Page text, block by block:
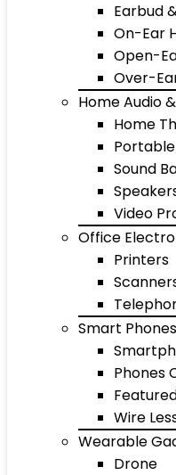
Earbud
On-Ear
Open-
Over-
Home Audio
Home
Sound
Video
Office
Printers
Smart
Phones
Wire
Wearable
Drone